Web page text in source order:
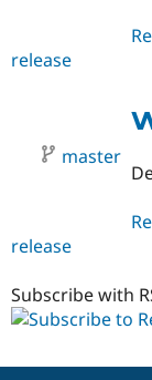
release
master
release
Subscribe with